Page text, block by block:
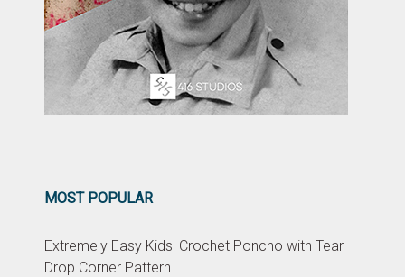
MOST POPULAR
Extremely Easy Kids' Crochet Poncho with Tear
Drop Corner Pattern